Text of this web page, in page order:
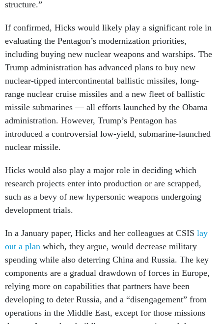
structure.”
If confirmed, Hicks would likely play a significant role in
evaluating the Pentagon’s modernization priorities,
including buying new nuclear weapons and warships. The
Trump administration has advanced plans to buy new
nuclear-tipped intercontinental ballistic missiles, long-
range nuclear cruise missiles and a new fleet of ballistic
missile submarines — all efforts launched by the Obama
administration. However, Trump’s Pentagon has
introduced a controversial low-yield, submarine-launched
nuclear missile.
Hicks would also play a major role in deciding which
research projects enter into production or are scrapped,
such as a bevy of new hypersonic weapons undergoing
development trials.
In a January paper, Hicks and her colleagues at CSIS lay
out a plan which, they argue, would decrease military
spending while also deterring China and Russia. The key
components are a gradual drawdown of forces in Europe,
relying more on capabilities that partners have been
developing to deter Russia, and a “disengagement” from
operations in the Middle East, except for those missions